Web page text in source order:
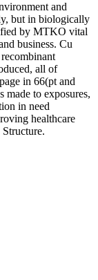
and
but in biologically
by MTKO vital
business. Cu
all of
in 66(pt and
to exposures,
in need
healthcare